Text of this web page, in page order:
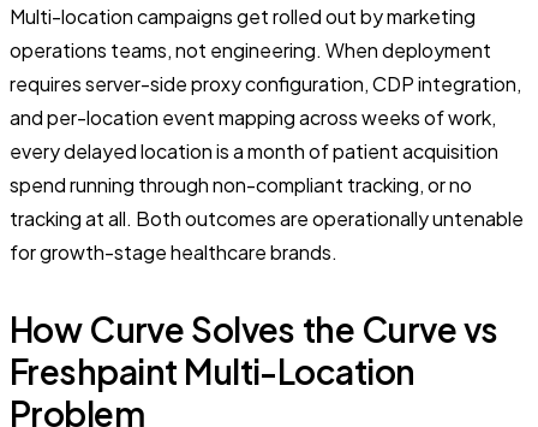
Multi-location campaigns get rolled out by marketing
operations teams, not engineering. When deployment
requires server-side proxy configuration, CDP integration,
and per-location event mapping across weeks of work,
every delayed location is a month of patient acquisition
spend running through non-compliant tracking, or no
tracking at all. Both outcomes are operationally untenable
for growth-stage healthcare brands.
How Curve Solves the Curve vs
Freshpaint Multi-Location
Problem